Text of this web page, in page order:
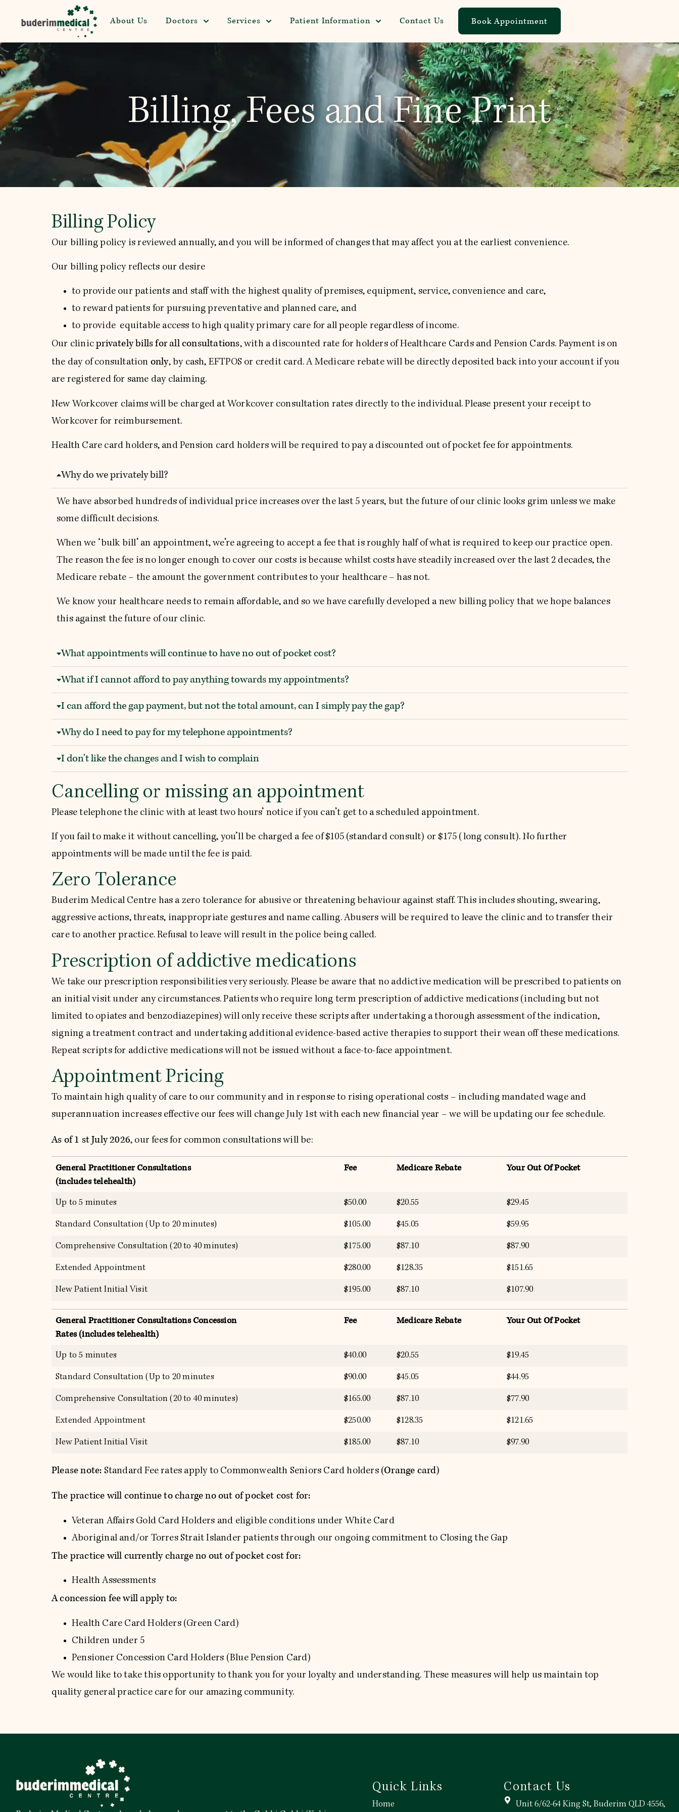
About Us Doctors Services Patient Information Contact Us Book Appointment
Billing, Fees and Fine Print
Billing Policy
Our billing policy is reviewed annually, and you will be informed of changes that may affect you at the earliest convenience.
Our billing policy reflects our desire
to provide our patients and staff with the highest quality of premises, equipment, service, convenience and care,
to reward patients for pursuing preventative and planned care, and
to provide equitable access to high quality primary care for all people regardless of income.
Our clinicprivately bills for all consultations, with a discounted rate for holders of Healthcare Cards and Pension Cards. Payment is on
the day of consultation only, by cash, EFTPOS or credit card. A Medicare rebate will be directly deposited back into your account if you
are registered for same day claiming.
New Workcover claims will be charged at Workcover consultation rates directly to the individual. Please present your receipt to
Workcover for reimbursement.
Health Care card holders, and Pension card holders will be required to pay a discounted out of pocket fee for appointments.
Why do we privately bill?
We have absorbed hundreds of individual price increases over the last 5 years, but the future of our clinic looks grim unless we make
some difficult decisions.
When we ‘bulk bill’ an appointment, we’re agreeing to accept a fee that is roughly half of what is required to keep our practice open.
The reason the fee is no longer enough to cover our costs is because whilst costs have steadily increased over the last 2 decades, the
Medicare rebate – the amount the government contributes to your healthcare – has not.
We know your healthcare needs to remain affordable, and so we have carefully developed a new billing policy that we hope balances
this against the future of our clinic.
What appointments will continue to have no out of pocket cost?
What if I cannot afford to pay anything towards my appointments?
I can afford the gap payment, but not the total amount, can I simply pay the gap?
Why do I need to pay for my telephone appointments?
I don't like the changes and I wish to complain
Cancelling or missing an appointment
Please telephone the clinic with at least two hours’ notice if you can’t get to a scheduled appointment.
If you fail to make it without cancelling, you’ll be charged a fee of $105 (standard consult) or $175 (long consult). No further
appointments will be made until the fee is paid.
Zero Tolerance
Buderim Medical Centre has a zero tolerance for abusive or threatening behaviour against staff. This includes shouting, swearing,
aggressive actions, threats, inappropriate gestures and name calling. Abusers will be required to leave the clinic and to transfer their
care to another practice. Refusal to leave will result in the police being called.
Prescription of addictive medications
We take our prescription responsibilities very seriously. Please be aware that no addictive medication will be prescribed to patients on
an initial visit under any circumstances. Patients who require long term prescription of addictive medications (including but not
limited to opiates and benzodiazepines) will only receive these scripts after undertaking a thorough assessment of the indication,
signing a treatment contract and undertaking additional evidence-based active therapies to support their wean off these medications.
Repeat scripts for addictive medications will not be issued without a face-to-face appointment.
Appointment Pricing
To maintain high quality of care to our community and in response to rising operational costs – including mandated wage and
superannuation increases effective our fees will change July 1st with each new financial year – we will be updating our fee schedule.
As of 1 st July 2026, our fees for common consultations will be:
General Practitioner Consultations
(includes telehealth)
Fee Medicare Rebate Your Out Of Pocket
Up to 5 minutes $50.00 $20.55 $29.45
Standard Consultation (Up to 20 minutes) $105.00 $45.05 $59.95
Comprehensive Consultation (20 to 40 minutes) $175.00 $87.10 $87.90
Extended Appointment $280.00 $128.35 $151.65
New Patient Initial Visit $195.00 $87.10 $107.90
General Practitioner Consultations Concession
Rates (includes telehealth)
Fee Medicare Rebate Your Out Of Pocket
Up to 5 minutes $40.00 $20.55 $19.45
Standard Consultation (Up to 20 minutes $90.00 $45.05 $44.95
Comprehensive Consultation (20 to 40 minutes) $165.00 $87.10 $77.90
Extended Appointment $250.00 $128.35 $121.65
New Patient Initial Visit $185.00 $87.10 $97.90
Please note: Standard Fee rates apply to Commonwealth Seniors Card holders (Orange card)
The practice will continue to charge no out of pocket cost for:
Veteran Affairs Gold Card Holders and eligible conditions under White Card
Aboriginal and/or Torres Strait Islander patients through our ongoing commitment to Closing the Gap
The practice will currently charge no out of pocket cost for:
Health Assessments
A concession fee will apply to:
Health Care Card Holders (Green Card)
Children under 5
Pensioner Concession Card Holders (Blue Pension Card)
We would like to take this opportunity to thank you for your loyalty and understanding. These measures will help us maintain top
quality general practice care for our amazing community.
Quick Links
Home
Contact Us
Unit 6/62-64 King St, Buderim QLD 4556,